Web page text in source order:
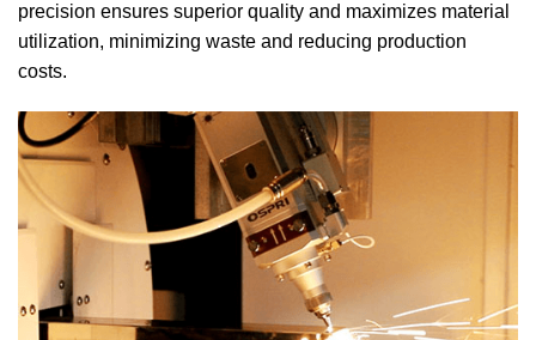
precision ensures superior quality and maximizes material
utilization, minimizing waste and reducing production
costs.